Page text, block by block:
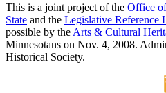
This is a joint project of the Office
State and the Legislative Reference
possible by the Arts & Cultural
Minnesotans on Nov. 4, 2008.
Historical Society.